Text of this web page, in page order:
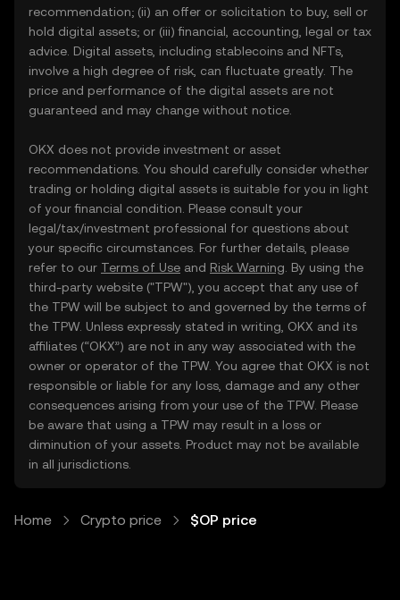
recommendation; (ii) an offer or solicitation to buy, sell or
hold digital assets; or (iii) financial, accounting, legal or tax
advice. Digital assets, including stablecoins and NFTs,
involve a high degree of risk, can fluctuate greatly. The
price and performance of the digital assets are not
guaranteed and may change without notice.
OKX does not provide investment or asset
recommendations. You should carefully consider whether
trading or holding digital assets is suitable for you in light
of your financial condition. Please consult your
legal/tax/investment professional for questions about
your specific circumstances. For further details, please
refer to our Terms of Use and Risk Warning . By using the
third-party website ("TPW"), you accept that any use of
the TPW will be subject to and governed by the terms of
the TPW. Unless expressly stated in writing, OKX and its
affiliates (“OKX”) are not in any way associated with the
owner or operator of the TPW. You agree that OKX is not
responsible or liable for any loss, damage and any other
consequences arising from your use of the TPW. Please
be aware that using a TPW may result in a loss or
diminution of your assets. Product may not be available
in all jurisdictions.
Home Crypto price $OP price